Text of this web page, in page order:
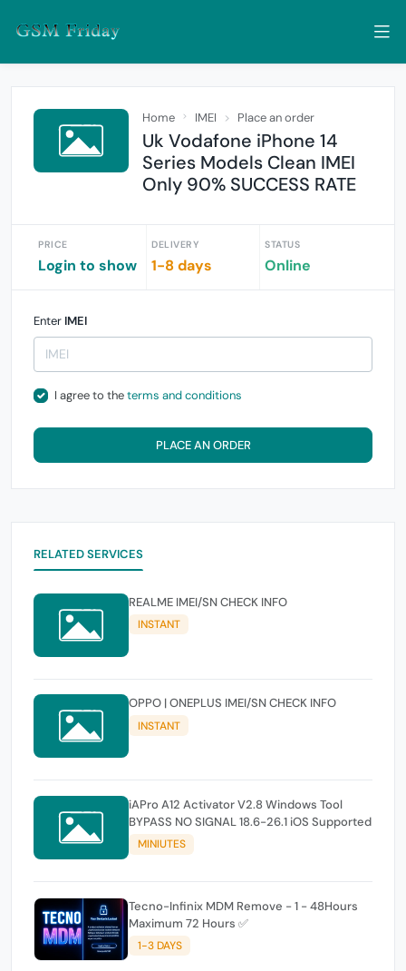
Home IMEI Place an order
Uk Vodafone iPhone 14
Series Models Clean IMEI
Only 90% SUCCESS RATE
PRICE
Login to show
DELIVERY
1-8 days
STATUS
Online
Enter IMEI
I agree to theterms and conditions
PLACE AN ORDER
RELATED SERVICES
REALME IMEI/SN CHECK INFO
INSTANT
OPPO | ONEPLUS IMEI/SN CHECK INFO
INSTANT
iAPro A12 Activator V2.8 Windows Tool
BYPASS NO SIGNAL 18.6-26.1 iOS Supported
MINIUTES
Tecno-Infinix MDM Remove - 1 - 48Hours
Maximum 72 Hours ✅
1-3 DAYS